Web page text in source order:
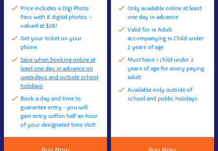
Price includes a Digi Photo
Pass with 8 digital photos –
valued at $26!
Get your ticket on your
phone
Save when booking online at
least one day in advance on
weekdays and outside school
holidays
Book a day and time to
guarantee entry - you will
gain entry within half an hour
of your designated time slot!
Only available online at least
one day in advance
Valid for 1x Adult
accompanying 1x Child under
2 years of age
Must have 1 child under 2
years of age for every paying
adult
Available only outside of
school and public holidays